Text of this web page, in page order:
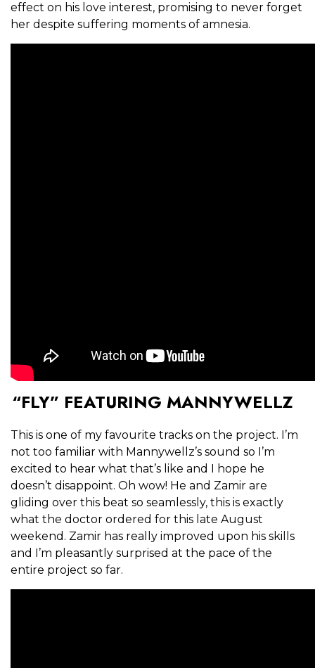
effect on his love interest, promising to never forget
her despite suffering moments of amnesia.
“FLY” FEATURING MANNYWELLZ
This is one of my favourite tracks on the project. I’m
not too familiar with Mannywellz’s sound so I’m
excited to hear what that’s like and I hope he
doesn’t disappoint. Oh wow! He and Zamir are
gliding over this beat so seamlessly, this is exactly
what the doctor ordered for this late August
weekend. Zamir has really improved upon his skills
and I’m pleasantly surprised at the pace of the
entire project so far.